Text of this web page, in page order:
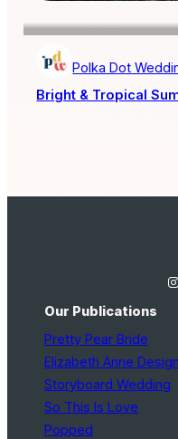
Polka Dot
Bright & Tropical
Instagram
Our Publications
Pretty Pear Bride
Elizabeth Anne
Storyboard Wedding
So This Is Love
Popped